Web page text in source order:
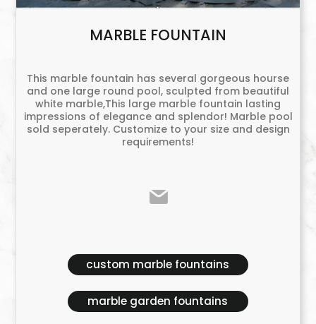
MARBLE FOUNTAIN
This marble fountain has several gorgeous hourse
and one large round pool, sculpted from beautiful
white marble,This large marble fountain lasting
impressions of elegance and splendor! Marble pool
sold seperately. Customize to your size and design
requirements!
custom marble fountains
marble garden fountains